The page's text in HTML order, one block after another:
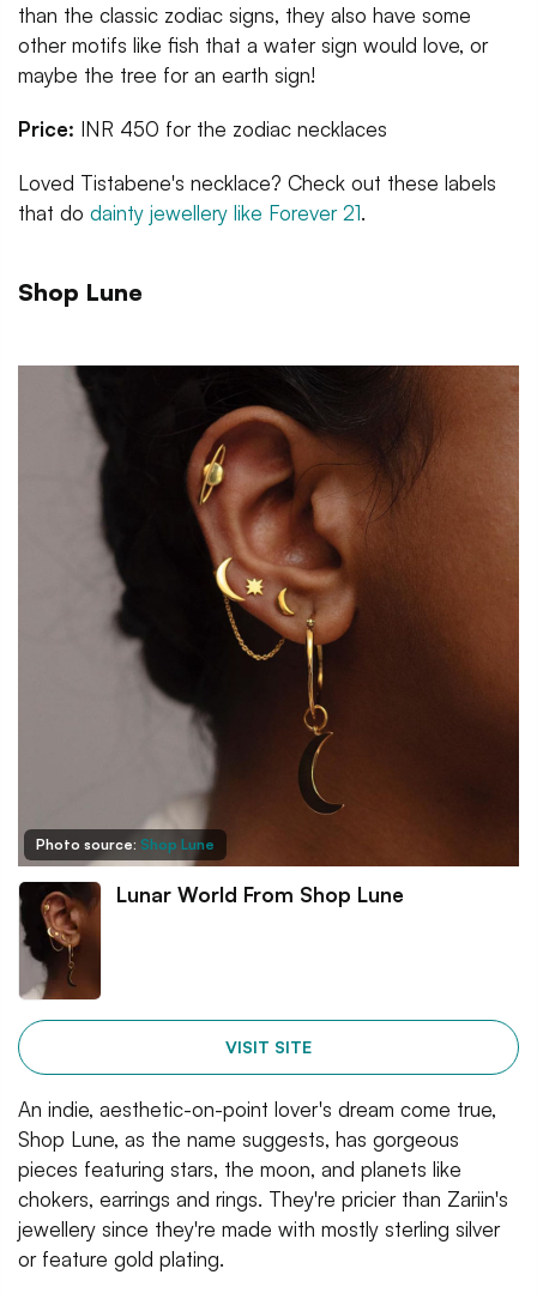
than the classic zodiac signs, they also have some
other motifs like fish that a water sign would love, or
maybe the tree for an earth sign!
Price: INR 450 for the zodiac necklaces
Loved Tistabene's necklace? Check out these labels
that do dainty jewellery like Forever 21.
Shop Lune
Photo source: Shop Lune
Lunar World From Shop Lune
VISIT SITE
An indie, aesthetic-on-point lover's dream come true,
Shop Lune, as the name suggests, has gorgeous
pieces featuring stars, the moon, and planets like
chokers, earrings and rings. They're pricier than Zariin's
jewellery since they're made with mostly sterling silver
or feature gold plating.